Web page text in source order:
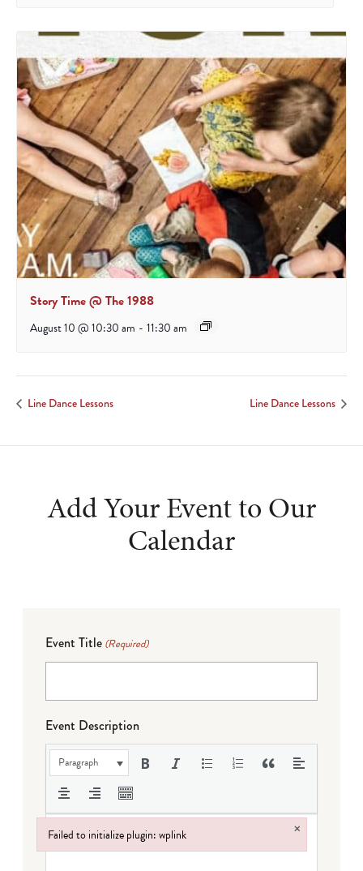
Story Time @ The 1988
August 10 @ 10:30 am - 11:30 am
Line Dance Lessons Line Dance Lessons
Add Your Event to Our
Calendar
Event Title (Required)
Event Description
Paragraph
Failed to initialize plugin: wplink ×
Failed to initialize plugin: wplink